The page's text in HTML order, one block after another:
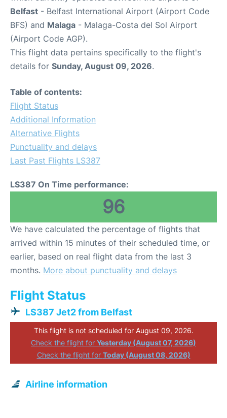
Belfast - Belfast International Airport (Airport Code
BFS) and Malaga - Malaga-Costa del Sol Airport
(Airport Code AGP).
This flight data pertains specifically to the flight's
details for Sunday, August 09, 2026.
Table of contents:
Flight Status
Additional Information
Alternative Flights
Punctuality and delays
Last Past Flights LS387
LS387 On Time performance:
96
We have calculated the percentage of flights that
arrived within 15 minutes of their scheduled time, or
earlier, based on real flight data from the last 3
months. More about punctuality and delays
Flight Status
LS387 Jet2 from Belfast
This flight is not scheduled for August 09, 2026.
Check the flight for Yesterday (August 07, 2026)
Check the flight for Today (August 08, 2026)
Airline information